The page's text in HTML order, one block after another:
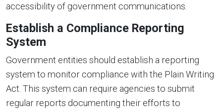
accessibility of government communications.
Establish a Compliance Reporting
System
Government entities should establish a reporting
system to monitor compliance with the Plain Writing
Act. This system can require agencies to submit
regular reports documenting their efforts to